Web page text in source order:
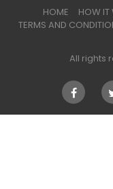
HOME HOW IT
TERMS AND
All rights